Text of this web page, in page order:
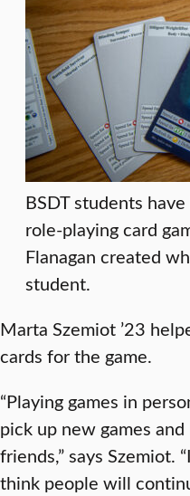
BSDT students
role-playing card
Flanagan created
student.
Marta Szemiot ’23
cards for the game.
“Playing games in
pick up new games
friends,” says Szemiot.
think people will